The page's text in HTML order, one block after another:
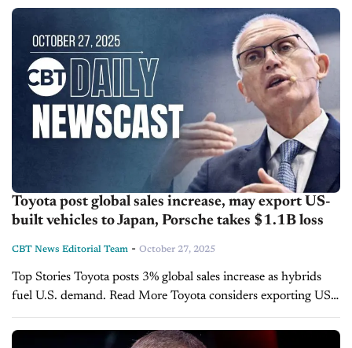
tech,...
Toyota post global sales increase, may export US-
built vehicles to Japan, Porsche takes $1.1B loss
CBT News Editorial Team - October 27, 2025
Top Stories Toyota posts 3% global sales increase as hybrids
fuel U.S. demand. Read More Toyota considers exporting US-
built vehicles to Japan, NHK reports. Read More Porsche
plunges to $1.1 billion quarterly loss...